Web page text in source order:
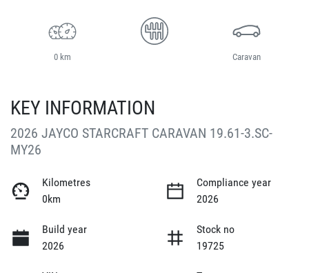
0 km Caravan
KEY INFORMATION
2026 JAYCO STARCRAFT CARAVAN 19.61-3.SC-
MY26
Kilometres
0km
Compliance year
2026
Build year
2026
Stock no
19725